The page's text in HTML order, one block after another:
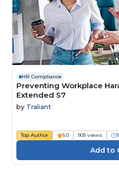
HR Compliance
Preventing Workplace
Extended S7
by Traliant
Top Author 5.0 905 views